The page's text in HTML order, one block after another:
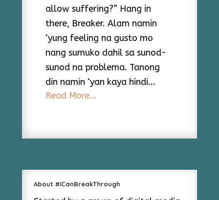
allow suffering?” Hang in
there, Breaker. Alam namin
‘yung feeling na gusto mo
nang sumuko dahil sa sunod-
sunod na problema. Tanong
din namin ‘yan kaya hindi...
Read More...
About #iCanBreakThrough